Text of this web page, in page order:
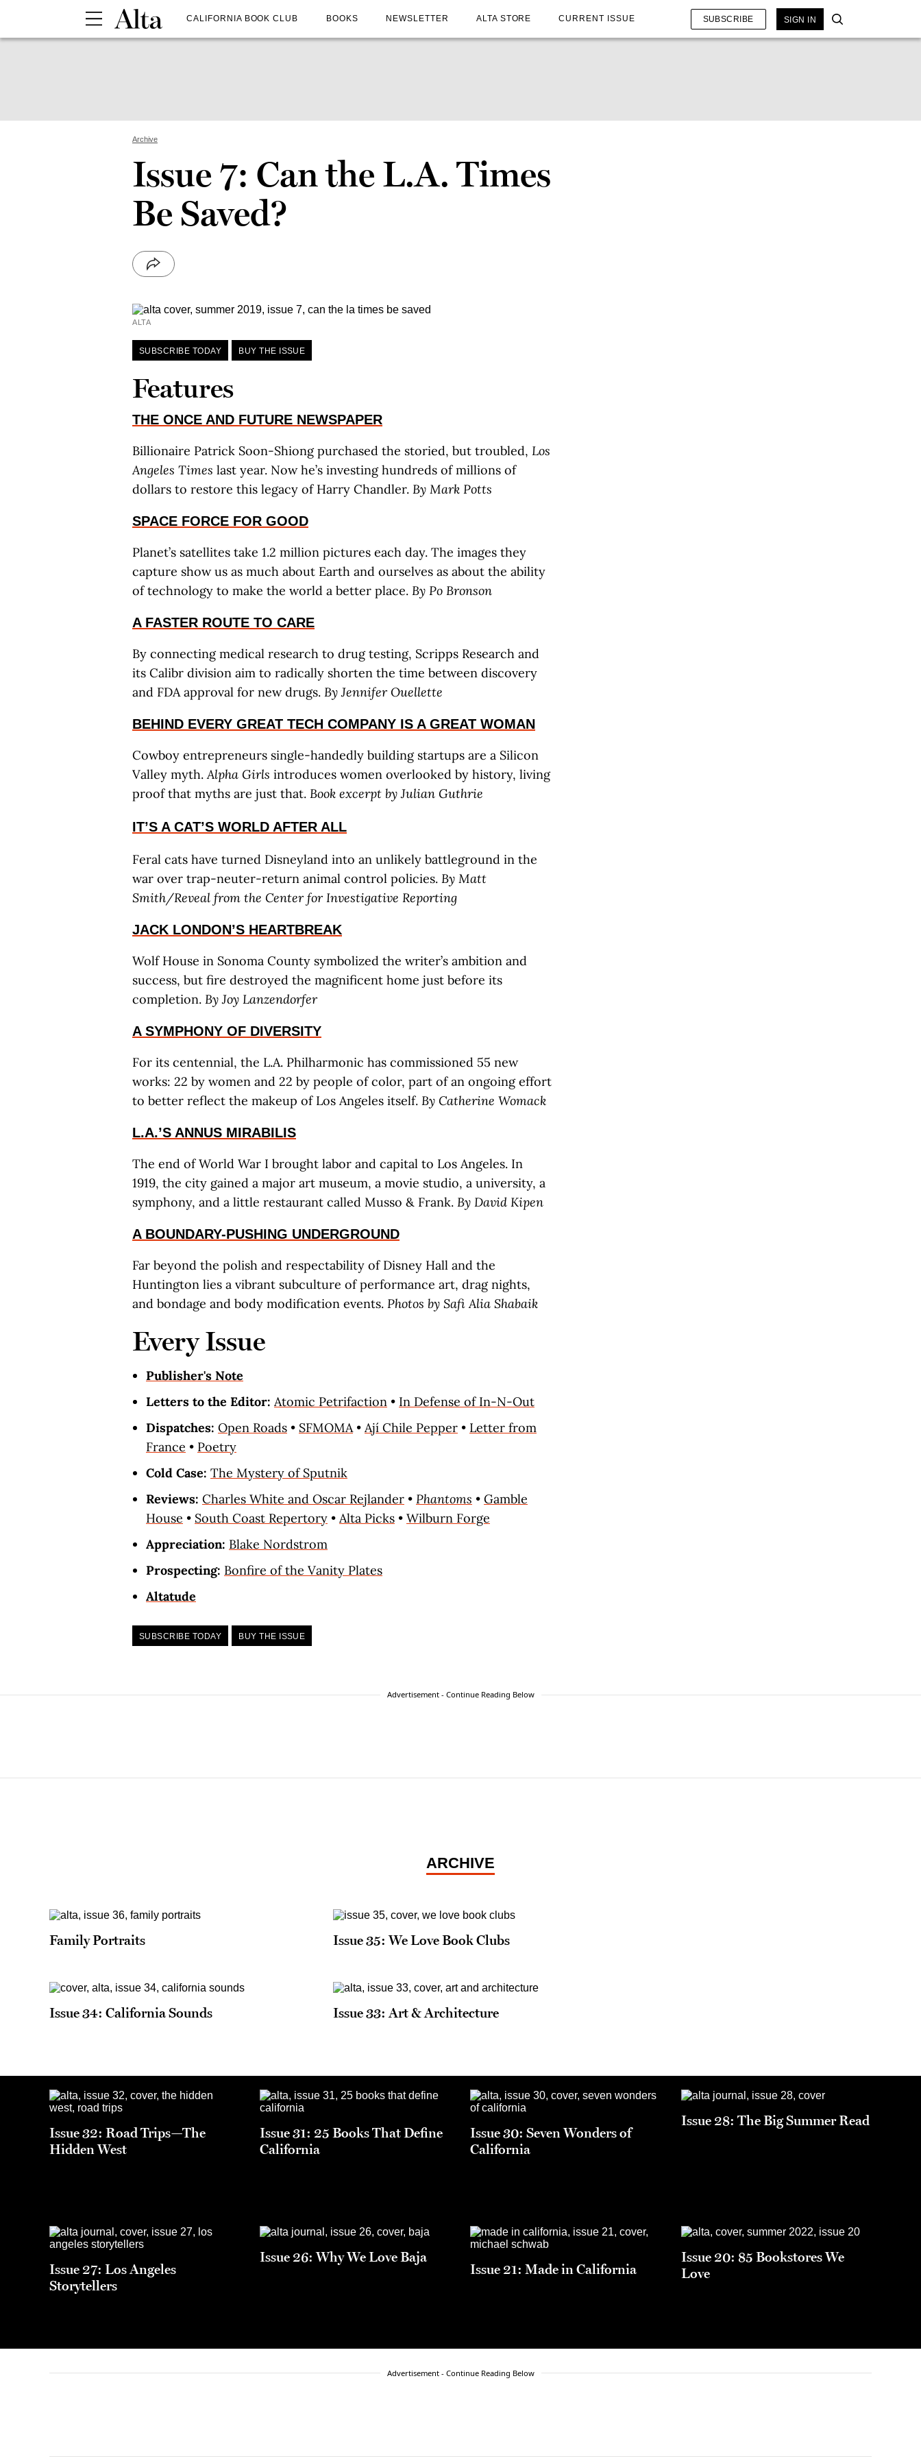
CALIFORNIA BOOK CLUB BOOKS NEWSLETTER ALTA STORE CURRENT ISSUE SUBSCRIBE SIGN IN
Archive
Issue 7: Can the L.A. Times
Be Saved?
ALTA
SUBSCRIBE TODAY BUY THE ISSUE
Features
THE ONCE AND FUTURE NEWSPAPER
Billionaire Patrick Soon-Shiong purchased the storied, but troubled, Los
Angeles Times last year. Now he’s investing hundreds of millions of
dollars to restore this legacy of Harry Chandler. By Mark Potts
SPACE FORCE FOR GOOD
Planet’s satellites take 1.2 million pictures each day. The images they
capture show us as much about Earth and ourselves as about the ability
of technology to make the world a better place. By Po Bronson
A FASTER ROUTE TO CARE
By connecting medical research to drug testing, Scripps Research and
its Calibr division aim to radically shorten the time between discovery
and FDA approval for new drugs. By Jennifer Ouellette
BEHIND EVERY GREAT TECH COMPANY IS A GREAT WOMAN
Cowboy entrepreneurs single-handedly building startups are a Silicon
Valley myth.Alpha Girls introduces women overlooked by history, living
proof that myths are just that. Book excerpt by Julian Guthrie
IT’S A CAT’S WORLD AFTER ALL
Feral cats have turned Disneyland into an unlikely battleground in the
war over trap-neuter-return animal control policies. By Matt
Smith/Reveal from the Center for Investigative Reporting
JACK LONDON’S HEARTBREAK
Wolf House in Sonoma County symbolized the writer’s ambition and
success, but fire destroyed the magnificent home just before its
completion. By Joy Lanzendorfer
A SYMPHONY OF DIVERSITY
For its centennial, the L.A. Philharmonic has commissioned 55 new
works: 22 by women and 22 by people of color, part of an ongoing effort
to better reflect the makeup of Los Angeles itself. By Catherine Womack
L.A.’S ANNUS MIRABILIS
The end of World War I brought labor and capital to Los Angeles. In
1919, the city gained a major art museum, a movie studio, a university, a
symphony, and a little restaurant called Musso & Frank. By David Kipen
A BOUNDARY-PUSHING UNDERGROUND
Far beyond the polish and respectability of Disney Hall and the
Huntington lies a vibrant subculture of performance art, drag nights,
and bondage and body modification events. Photos by Safi Alia Shabaik
Every Issue
Publisher's Note
Letters to the Editor: Atomic Petrifaction • In Defense of In-N-Out
Dispatches: Open Roads • SFMOMA• Ají Chile Pepper • Letter from
France • Poetry
Cold Case: The Mystery of Sputnik
Reviews: Charles White and Oscar Rejlander • Phantoms • Gamble
House • South Coast Repertory • Alta Picks • Wilburn Forge
Appreciation: Blake Nordstrom
Prospecting: Bonfire of the Vanity Plates
Altatude
SUBSCRIBE TODAY BUY THE ISSUE
Advertisement - Continue Reading Below
ARCHIVE
Family Portraits Issue 35: We Love Book Clubs
Issue 34: California Sounds Issue 33: Art & Architecture
Issue 32: Road Trips—The
Hidden West
Issue 31: 25 Books That Define
California
Issue 30: Seven Wonders of
California
Issue 28: The Big Summer Read
Issue 27: Los Angeles
Storytellers
Issue 26: Why We Love Baja
Issue 21: Made in California
Issue 20: 85 Bookstores We
Love
Advertisement - Continue Reading Below